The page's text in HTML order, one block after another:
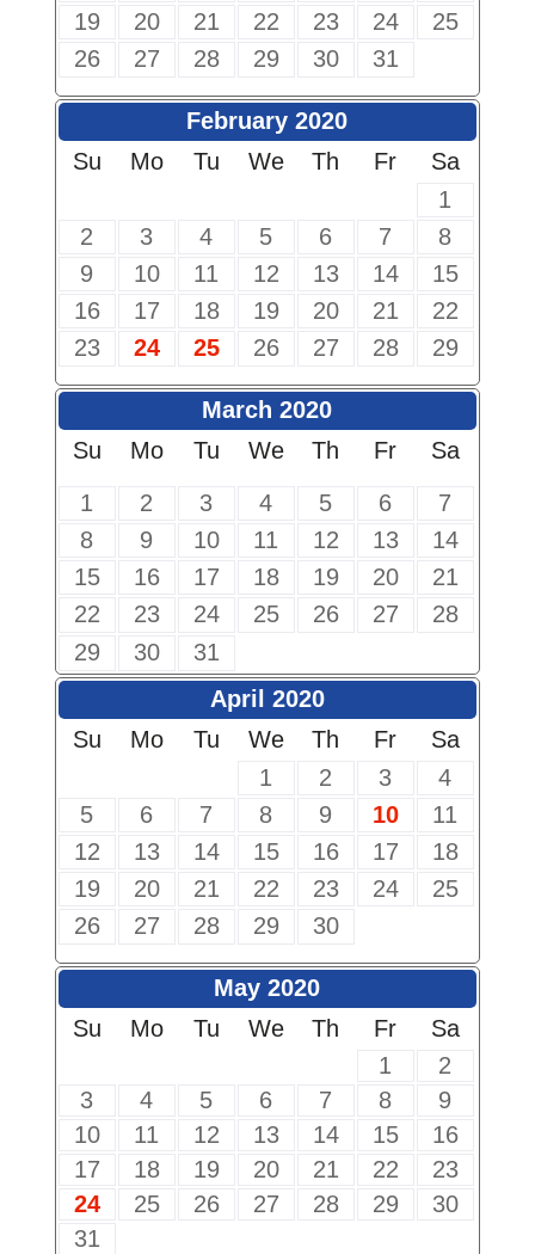
19
20 21 22 23 24
25
26
27 28 29 30 31
February 2020
Su
Mo Tu We Th Fr
Sa
1
2
3 4 5 6 7
8
9
10 11 12 13 14
15
16
17 18 19 20 21
22
23
24 25 26 27 28 29
March 2020
Su
Mo Tu We Th Fr
Sa
1
2 3 4 5 6
7
8
9 10 11 12 13
14
15
16 17 18 19 20
21
22
23 24 25 26 27
28
29
30
31
April 2020
Su
Mo Tu We Th Fr
Sa
1
2 3
4
5
6 7 8 9 10
11
12
13 14 15 16 17
18
19
20 21 22 23 24
25
26
27 28 29 30
May 2020
Su
Mo Tu We Th Fr
Sa
1
2
3
4 5 6 7 8
9
10
11 12 13 14 15
16
17
18 19 20 21 22
23
24
25 26 27 28 29
30
31